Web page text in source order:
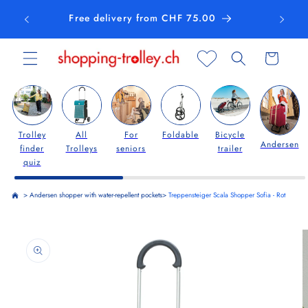
content Free delivery from CHF 75.00
Cart
Trolley
finder
quiz
All
Trolleys
For
seniors
Foldable
Bicycle
trailer
Andersen
> Andersen shopper with water-repellent pockets> Treppensteiger Scala Shopper Sofia - Rot
product
information